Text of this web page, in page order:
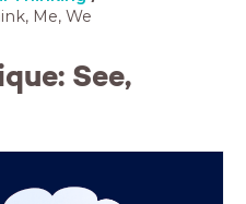
Me, We
See,